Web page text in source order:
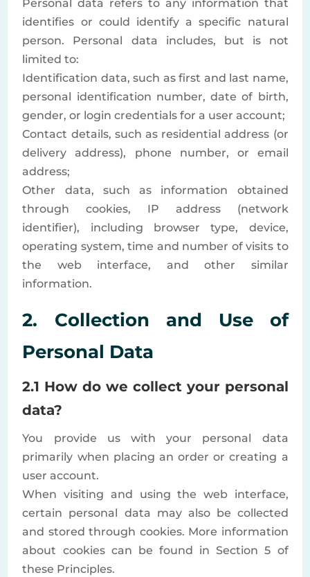
Personal data refers to any information that
identifies or could identify a specific natural
person. Personal data includes, but is not
limited to:
Identification data, such as first and last name,
personal identification number, date of birth,
gender, or login credentials for a user account;
Contact details, such as residential address (or
delivery address), phone number, or email
address;
Other data, such as information obtained
through cookies, IP address (network
identifier), including browser type, device,
operating system, time and number of visits to
the web interface, and other similar
information.
2. Collection and Use of
Personal Data
2.1 How do we collect your personal
data?
You provide us with your personal data
primarily when placing an order or creating a
user account.
When visiting and using the web interface,
certain personal data may also be collected
and stored through cookies. More information
about cookies can be found in Section 5 of
these Principles.